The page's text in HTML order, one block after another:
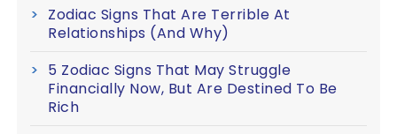
Zodiac Signs That Are Terrible At
Relationships (And Why)
5 Zodiac Signs That May Struggle
Financially Now, But Are Destined To Be
Rich